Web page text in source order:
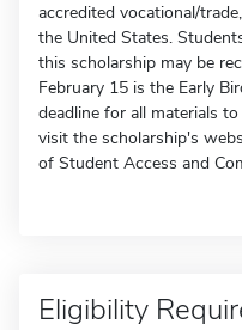
accredited vocational/
the United States.
this scholarship may be
February 15 is the Early
deadline for all materials
visit the scholarship's
of Student Access and
Eligibility